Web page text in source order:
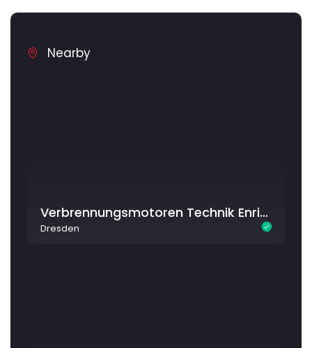
Nearby
Verbrennungsmotoren Technik Enrico Kriegel
Dresden